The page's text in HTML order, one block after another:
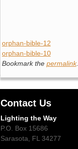
orphan-bible-12
orphan-bible-10
Bookmark the permalink.
Contact Us
Lighting the Way
P.O. Box 15686
Sarasota, FL 34277